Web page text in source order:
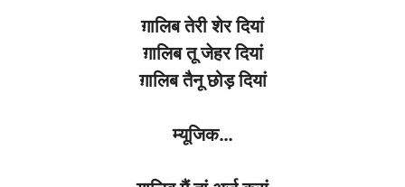
ग़ालिब तेरी शेर दियां
ग़ालिब तू जेहर दियां
ग़ालिब तैनू छोड़ दियां
म्यूजिक…